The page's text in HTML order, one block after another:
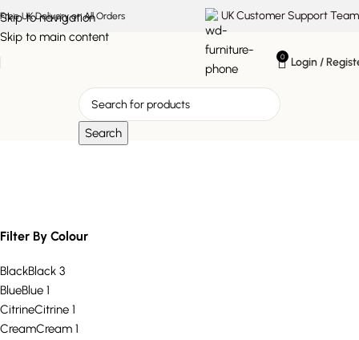
Skip to navigation
Skip to main content
Free UK Delivery on All Orders UK Customer Support Team
0 Login /
Search
Filter By Colour
BlackBlack 3
BlueBlue 1
CitrineCitrine 1
CreamCream 1